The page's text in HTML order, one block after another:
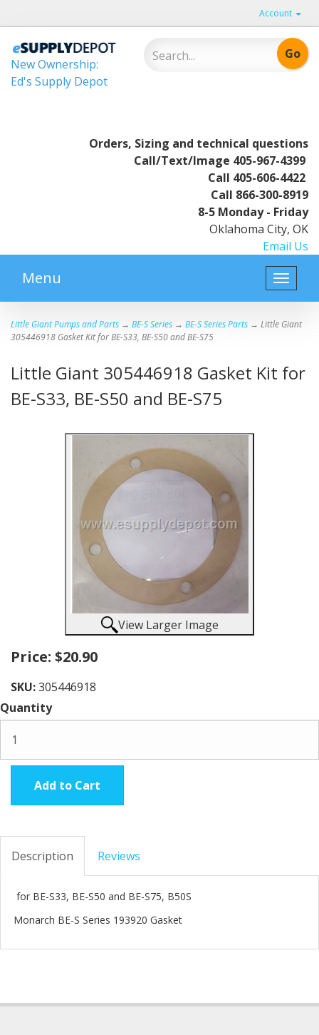
Account
New Ownership:
Ed's Supply Depot
Orders, Sizing and technical questions
Call/Text/Image 405-967-4399
Call 405-606-4422
Call 866-300-8919
8-5 Monday - Friday
Oklahoma City, OK
Email Us
Toggle
Menu
Little Giant Pumps and Parts → BE-S Series → BE-S Series Parts → Little Giant
305446918 Gasket Kit for BE-S33, BE-S50 and BE-S75
Little Giant 305446918 Gasket Kit for
BE-S33, BE-S50 and BE-S75
View Larger Image
Price: $20.90
SKU:305446918
Quantity
Add to Cart
Description Reviews
for BE-S33, BE-S50 and BE-S75, B50S
Monarch BE-S Series 193920 Gasket